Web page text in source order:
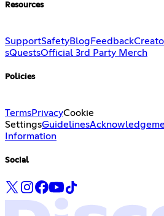
Resources
SupportSafetyBlog Feedback
sQuestsOfficial 3rd Party Merch
Policies
TermsPrivacyCookie
SettingsGuidelines
Information
Social